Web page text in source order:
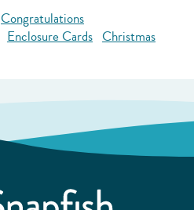
Congratulations
Enclosure Cards Christmas